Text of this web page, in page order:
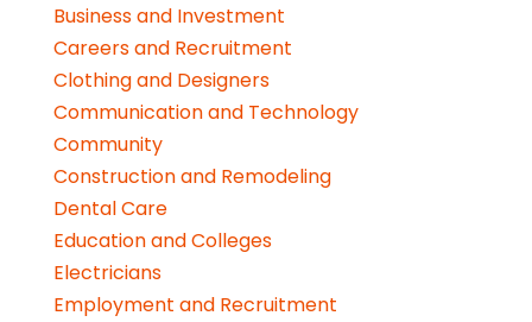
Business and Investment
Careers and Recruitment
Clothing and Designers
Communication and Technology
Community
Construction and Remodeling
Dental Care
Education and Colleges
Electricians
Employment and Recruitment